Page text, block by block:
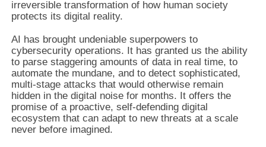
irreversible transformation of how human society
protects its digital reality.
AI has brought undeniable superpowers to
cybersecurity operations. It has granted us the ability
to parse staggering amounts of data in real time, to
automate the mundane, and to detect sophisticated,
multi-stage attacks that would otherwise remain
hidden in the digital noise for months. It offers the
promise of a proactive, self-defending digital
ecosystem that can adapt to new threats at a scale
never before imagined.